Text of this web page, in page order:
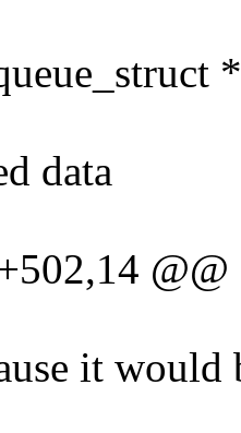
data
it